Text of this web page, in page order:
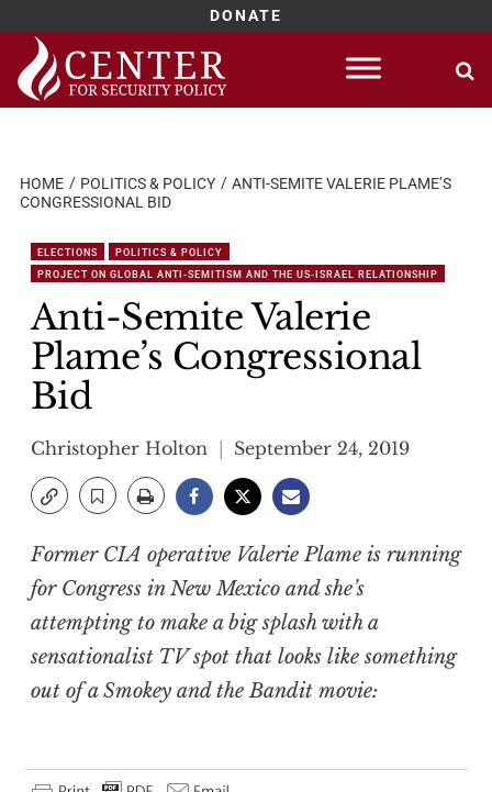
DONATE
Skip
content
HOME POLITICS & POLICY
ANTI-SEMITE VALERIE PLAME’S
CONGRESSIONAL BID
ELECTIONS
POLITICS & POLICY
PROJECT ON GLOBAL ANTI-SEMITISM AND THE US-ISRAEL RELATIONSHIP
Anti-Semite Valerie
Plame’s Congressional
Bid
Christopher Holton September 24, 2019
Former CIA operative Valerie Plame is running
for Congress in New Mexico and she’s
attempting to make a big splash with a
sensationalist TV spot that looks like something
out ofa Smokey and the Banditmovie: